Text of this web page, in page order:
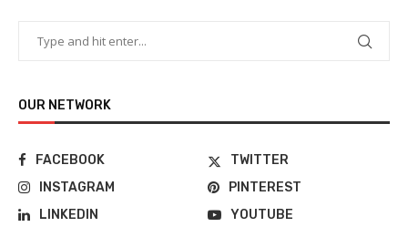
OUR NETWORK
FACEBOOK
TWITTER
INSTAGRAM
PINTEREST
LINKEDIN
YOUTUBE